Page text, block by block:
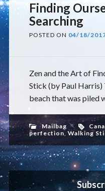
Finding
Searching
POSTED ON 04/18/
Zen and the Art of
Stick (by Paul Harris)
beach that was piled
Mailbag
perfection,Walking